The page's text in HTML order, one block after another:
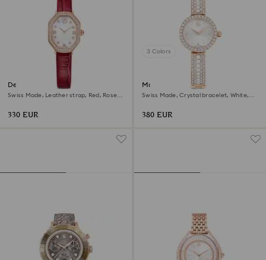
Dextera octagon watch
Swiss Made, Leather strap, Red, Rose
330 EUR
3 Colors
Matrix pearl bangle watch
Swiss Made, Crystal bracelet, White,
380 EUR